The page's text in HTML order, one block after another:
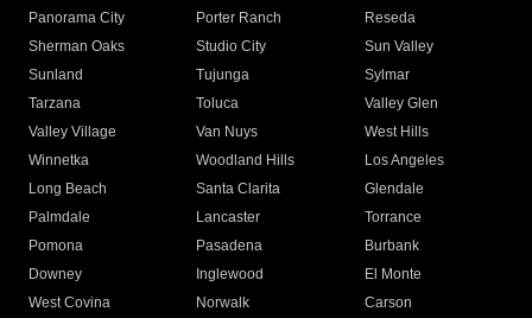
Panorama City
Porter Ranch
Reseda
Sherman Oaks
Studio City
Sun Valley
Sunland
Tujunga
Sylmar
Tarzana
Toluca
Valley Glen
Valley Village
Van Nuys
West Hills
Winnetka
Woodland Hills
Los Angeles
Long Beach
Santa Clarita
Glendale
Palmdale
Lancaster
Torrance
Pomona
Pasadena
Burbank
Downey
Inglewood
El Monte
West Covina
Norwalk
Carson